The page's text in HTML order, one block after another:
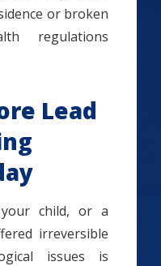
or broken
regulations
Lead
child, or a
irreversible
issues is